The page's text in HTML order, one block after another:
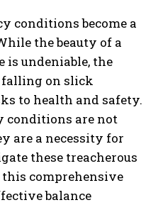
conditions become a
the beauty of a
is undeniable, the
falling on slick
to health and safety.
conditions are not
are a necessity for
these treacherous
comprehensive
balance